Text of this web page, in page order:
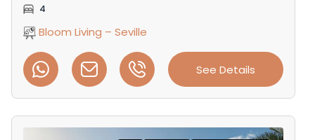
4
Bloom Living – Seville
See Details